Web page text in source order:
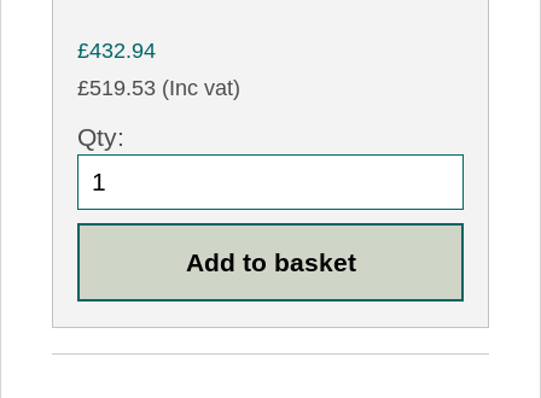
£432.94
£519.53 (Inc vat)
Qty: